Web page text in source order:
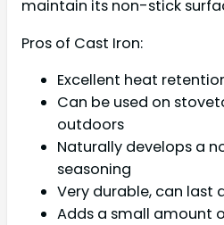
maintain its non-stick
Pros of Cast Iron:
Excellent heat
Can be used on
outdoors
Naturally develops a
seasoning
Very durable, can last
Adds a small amount